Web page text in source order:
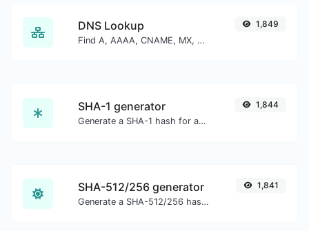
DNS Lookup
Find A, AAAA, CNAME, MX, NS, TXT, SOA DNS records of a host.
1,849
SHA-1 generator
Generate a SHA-1 hash for any string input.
1,844
SHA-512/256 generator
Generate a SHA-512/256 hash for any string input.
1,841